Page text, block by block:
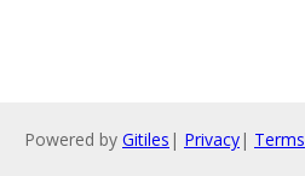
Powered by Gitiles | Privacy| Terms